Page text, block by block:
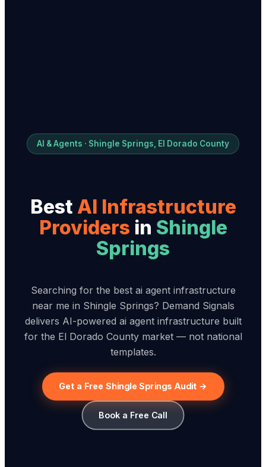
AI & Agents · Shingle Springs, El Dorado County
Best AI Infrastructure
Providers in Shingle
Springs
Searching for the best ai agent infrastructure
near me in Shingle Springs? Demand Signals
delivers AI-powered ai agent infrastructure built
for the El Dorado County market — not national
templates.
Get a Free Shingle Springs Audit →
Book a Free Call